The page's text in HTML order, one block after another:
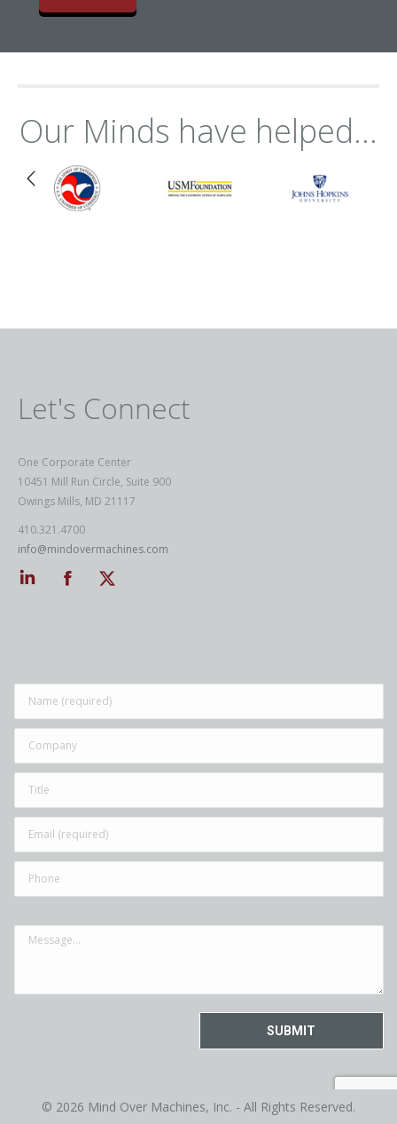
Our Minds have helped...
Let's Connect
One Corporate Center
10451 Mill Run Circle, Suite 900
Owings Mills, MD 21117
410.321.4700
info@mindovermachines.com
Linkedin
Facebook
© 2026 Mind Over Machines, Inc. - All Rights Reserved.